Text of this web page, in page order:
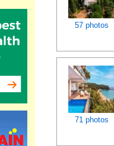
57 photos
71 photos